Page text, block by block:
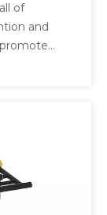
of
and
for